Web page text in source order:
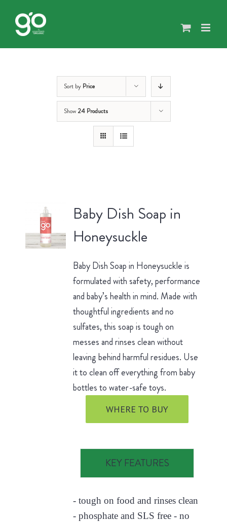
content
Sort by Price
Show 24 Products
Baby Dish Soap in
Honeysuckle
Baby Dish Soap in Honeysuckle is
formulated with safety, performance
and baby’s health in mind. Made with
thoughtful ingredients and no
sulfates, this soap is tough on
messes and rinses clean without
leaving behind harmful residues. Use
it to clean off everything from baby
bottles to water-safe toys.
WHERE TO BUY
KEY FEATURES
- tough on food and rinses clean
- phosphate and SLS free - no